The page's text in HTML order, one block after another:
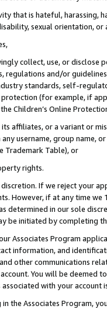
that is hateful, harassing,
sexual orientation, or
collect, use, or
regulations and/or
standards, self-
(for example, if
Children’s Online
affiliates, or a variant or
any username, group
Trademark Table), or
rights.
If we reject your
However, if at any time
determined in our sole
be initiated by completing
Associates Program
information, and
other communications
You will be deemed
with your account
the Associates Program,